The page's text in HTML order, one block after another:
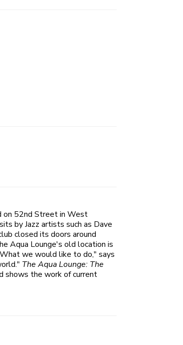
on 52nd Street in West
by Jazz artists such as Dave
closed its doors around
Aqua Lounge's old location is
we would like to do," says
The Aqua Lounge: The
shows the work of current